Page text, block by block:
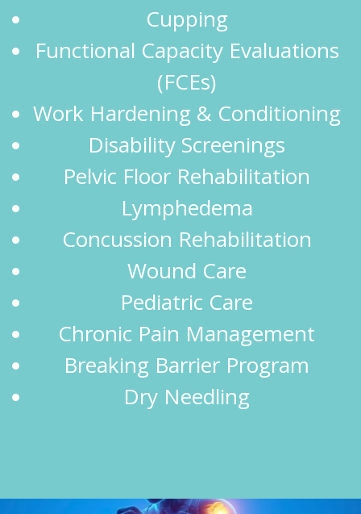
Cupping
Functional Capacity Evaluations
(FCEs)
Work Hardening & Conditioning
Disability Screenings
Pelvic Floor Rehabilitation
Lymphedema
Concussion Rehabilitation
Wound Care
Pediatric Care
Chronic Pain Management
Breaking Barrier Program
Dry Needling